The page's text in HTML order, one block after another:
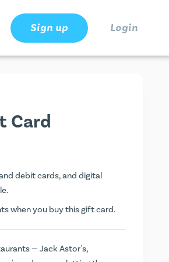
Sign up Login
Card
debit cards, and digital
when you buy this gift card.
— Jack Astor's,